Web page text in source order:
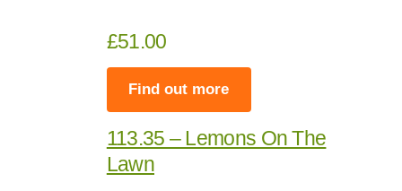
£51.00
Find out more
113.35 – Lemons On The
Lawn